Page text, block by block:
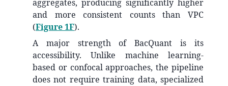
aggregates, producing significantly higher
and more consistent counts than VPC
(Figure 1F).
A major strength of BacQuant is its
accessibility. Unlike machine learning-
based or confocal approaches, the pipeline
does not require training data, specialized